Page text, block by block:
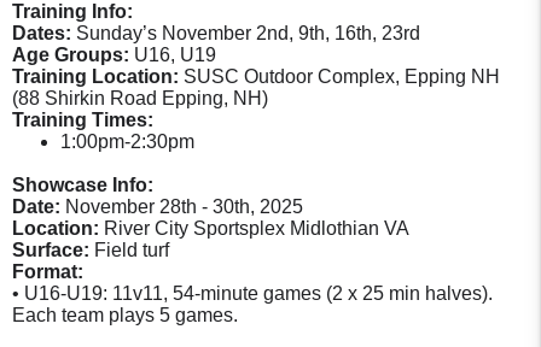
Training Info:
Dates: Sunday’s November 2nd, 9th, 16th, 23rd
Age Groups: U16, U19
Training Location: SUSC Outdoor Complex, Epping NH
(88 Shirkin Road Epping, NH)
Training Times:
1:00pm-2:30pm
Showcase Info:
Date: November 28th - 30th, 2025
Location: River City Sportsplex Midlothian VA
Surface: Field turf
Format:
• U16-U19: 11v11, 54-minute games (2 x 25 min halves).
Each team plays 5 games.